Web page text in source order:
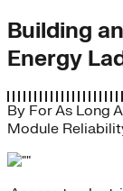
Building
Energy
By For As Long
Module